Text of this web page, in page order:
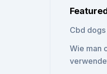
Cbd
Wie man